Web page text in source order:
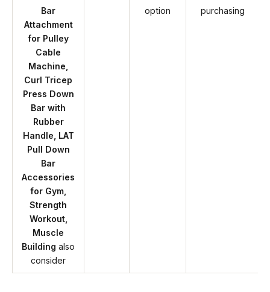
Bar
Attachment
for Pulley
Cable
Machine,
Curl Tricep
Press Down
Bar with
Rubber
Handle, LAT
Pull Down
Bar
Accessories
for Gym,
Strength
Workout,
Muscle
Building also
consider
option
purchasing